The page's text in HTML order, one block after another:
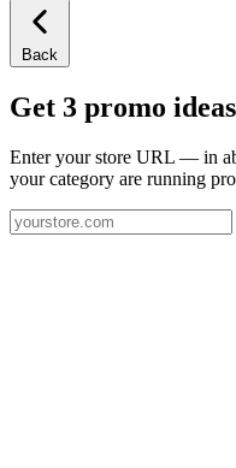
Back
Get 3 promo
Enter your store URL — in
your category are running